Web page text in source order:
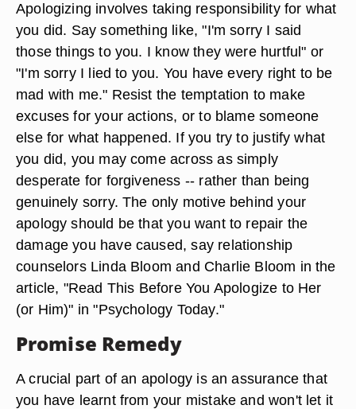
Apologizing involves taking responsibility for what
you did. Say something like, "I'm sorry I said
those things to you. I know they were hurtful" or
"I'm sorry I lied to you. You have every right to be
mad with me." Resist the temptation to make
excuses for your actions, or to blame someone
else for what happened. If you try to justify what
you did, you may come across as simply
desperate for forgiveness -- rather than being
genuinely sorry. The only motive behind your
apology should be that you want to repair the
damage you have caused, say relationship
counselors Linda Bloom and Charlie Bloom in the
article, "Read This Before You Apologize to Her
(or Him)" in "Psychology Today."
Promise Remedy
A crucial part of an apology is an assurance that
you have learnt from your mistake and won't let it